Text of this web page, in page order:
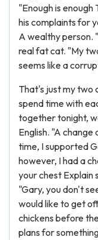
"Enough is enough
his complaints for
A wealthy person.
real fat cat. "My
seems like a
That's just my two
spend time with
together tonight,
English. "A
time, I supported
however, I had a
your chest Explain
"Gary, you don't
would like to get
chickens before
plans for